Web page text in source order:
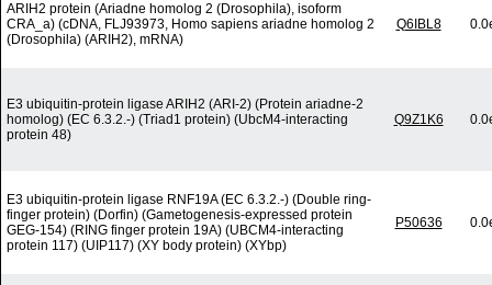
ARIH2 protein (Ariadne homolog 2 (Drosophila), isoform
CRA_a) (cDNA, FLJ93973, Homo sapiens ariadne homolog 2
(Drosophila) (ARIH2), mRNA)
Q6IBL8
E3 ubiquitin-protein ligase ARIH2 (ARI-2) (Protein ariadne-2
homolog) (EC 6.3.2.-) (Triad1 protein) (UbcM4-interacting
protein 48)
Q9Z1K6
E3 ubiquitin-protein ligase RNF19A (EC 6.3.2.-) (Double ring-
finger protein) (Dorfin) (Gametogenesis-expressed protein
GEG-154) (RING finger protein 19A) (UBCM4-interacting
protein 117) (UIP117) (XY body protein) (XYbp)
P50636